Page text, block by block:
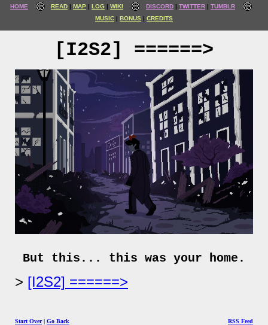
HOME READ MAP LOG WIKI DISCORD TWITTER
TUMBLR
MUSIC
BONUS CREDITS
[I2S2] ======>
But this... this was your home.
[I2S2] ======>
Start Over| Go Back RSS Feed